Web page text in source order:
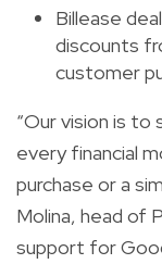
Billease
discounts
customer
“Our vision is
every financial
purchase or a
Molina, head of
support for